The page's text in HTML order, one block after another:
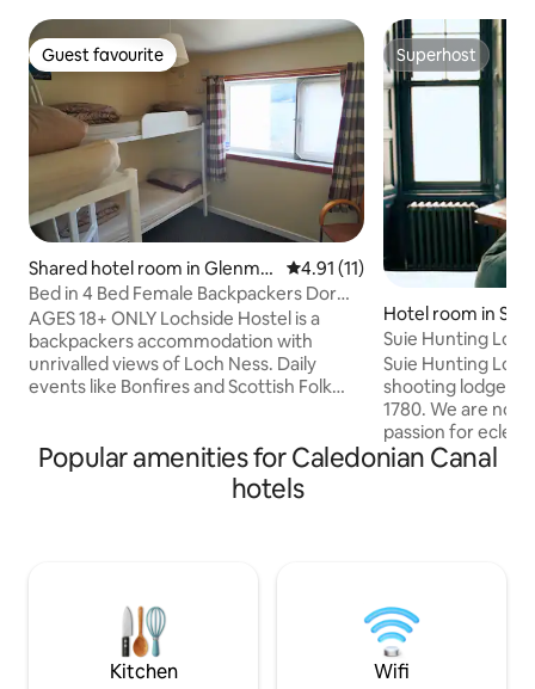
Guest favourite
Guest favourite
Shared hotel room in Glenmo
riston
4.91 out of 5 average rating,
4.91 (11)
Bed in 4 Bed Female Backpackers Dorm
w Shared WC
AGES 18+ ONLY Lochside Hostel is a
backpackers accommodation with
unrivalled views of Loch Ness. Daily
events like Bonfires and Scottish Folk
World. With our own beach, you can
even have a dip into the mysterious
waters, but be careful, we hear there’s a
bar selection.
Superhost
Superhost
Hotel room in
Suie Hunting
Bathroom
Suie Hunting
shooting lodge of
1780. We are
passion for
food. A full
rainfall shower
beautiful hills.
Popular amenities for Caledonian Canal
hotels
Kitchen Wifi